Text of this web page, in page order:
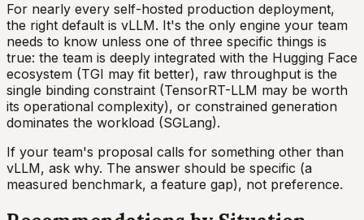
For nearly every self-hosted production deployment,
the right default is vLLM. It's the only engine your team
needs to know unless one of three specific things is
true: the team is deeply integrated with the Hugging Face
ecosystem (TGI may fit better), raw throughput is the
single binding constraint (TensorRT-LLM may be worth
its operational complexity), or constrained generation
dominates the workload (SGLang).
If your team's proposal calls for something other than
vLLM, ask why. The answer should be specific (a
measured benchmark, a feature gap), not preference.